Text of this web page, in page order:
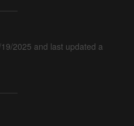
2025 and last updated a